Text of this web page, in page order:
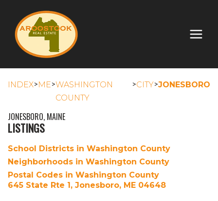
INDEX>ME>WASHINGTON
COUNTY
>CITY>JONESBORO
JONESBORO, MAINE
LISTINGS
School Districts in Washington County
Neighborhoods in Washington County
Postal Codes in Washington County
645 State Rte 1, Jonesboro, ME 04648